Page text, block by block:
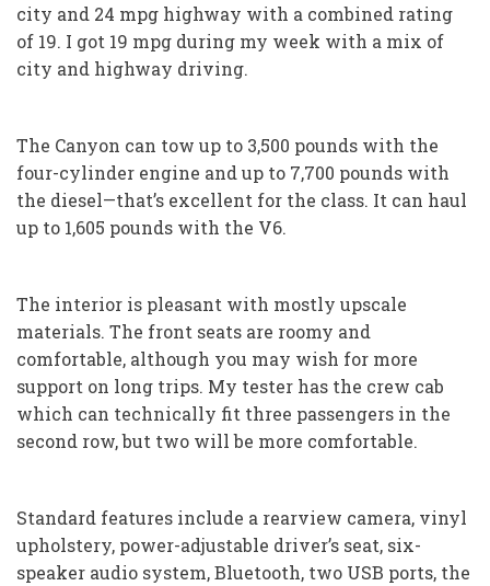
city and 24 mpg highway with a combined rating
of 19. I got 19 mpg during my week with a mix of
city and highway driving.
The Canyon can tow up to 3,500 pounds with the
four-cylinder engine and up to 7,700 pounds with
the diesel—that’s excellent for the class. It can haul
up to 1,605 pounds with the V6.
The interior is pleasant with mostly upscale
materials. The front seats are roomy and
comfortable, although you may wish for more
support on long trips. My tester has the crew cab
which can technically fit three passengers in the
second row, but two will be more comfortable.
Standard features include a rearview camera, vinyl
upholstery, power-adjustable driver’s seat, six-
speaker audio system, Bluetooth, two USB ports, the